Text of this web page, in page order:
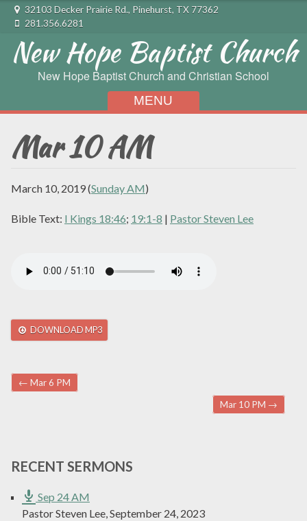
32103 Decker Prairie Rd., Pinehurst, TX 77362
281.356.6281
New Hope Baptist Church
New Hope Baptist Church and Christian School
MENU
Skip to content
Mar 10 AM
March 10, 2019(Sunday AM)
Bible Text: I Kings 18:46; 19:1-8 | Pastor Steven Lee
DOWNLOAD MP3
Post navigation
← Mar 6 PM
Mar 10 PM →
RECENT SERMONS
Sep 24 AM
Pastor Steven Lee,September 24, 2023